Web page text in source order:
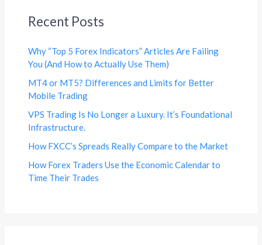
Recent Posts
Why “Top 5 Forex Indicators” Articles Are Failing
You (And How to Actually Use Them)
MT4 or MT5? Differences and Limits for Better
Mobile Trading
VPS Trading Is No Longer a Luxury. It’s Foundational
Infrastructure.
How FXCC’s Spreads Really Compare to the Market
How Forex Traders Use the Economic Calendar to
Time Their Trades